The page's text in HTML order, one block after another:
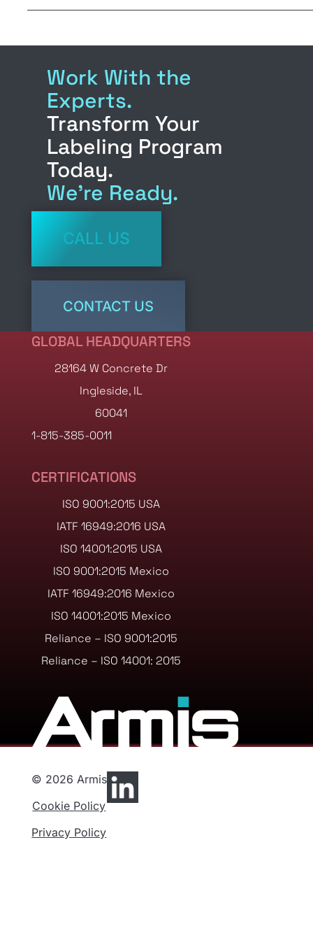
m in a n
Work With the
Experts.
Transform Your
Labeling Program
Today.
We’re Ready.
CALL US
CONTACT US
GLOBAL HEADQUARTERS
28164 W Concrete Dr
Ingleside, IL
60041
1-815-385-0011
CERTIFICATIONS
ISO 9001:2015 USA
IATF 16949:2016 USA
ISO 14001:2015 USA
ISO 9001:2015 Mexico
IATF 16949:2016 Mexico
ISO 14001:2015 Mexico
Reliance – ISO 9001:2015
Reliance – ISO 14001: 2015
© 2026 Armis
Cookie Policy
Privacy Policy